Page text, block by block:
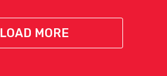
LOAD MORE